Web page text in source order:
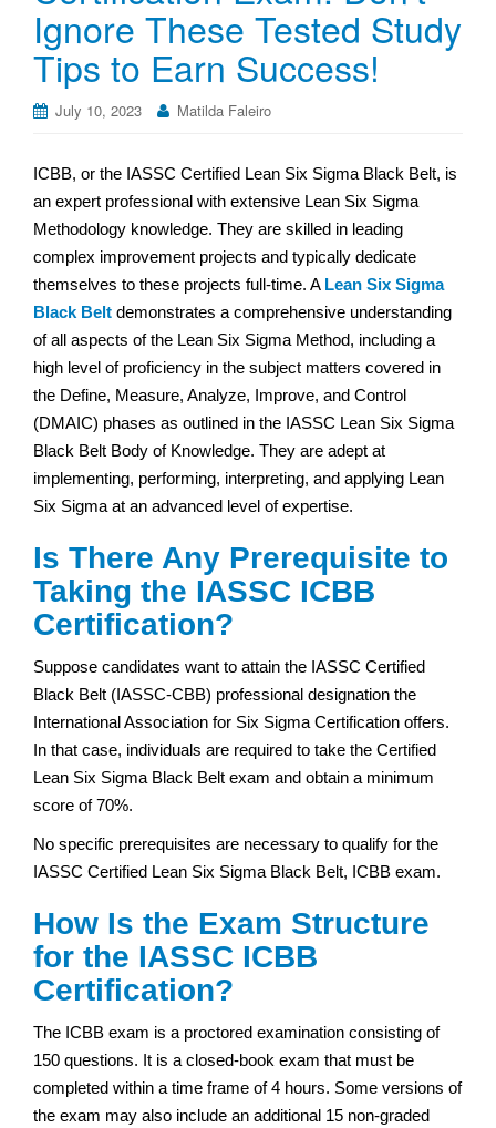
Ignore These Tested Study
Tips to Earn Success!
July 10, 2023 Matilda Faleiro
ICBB, or the IASSC Certified Lean Six Sigma Black Belt, is
an expert professional with extensive Lean Six Sigma
Methodology knowledge. They are skilled in leading
complex improvement projects and typically dedicate
themselves to these projects full-time. A Lean Six Sigma
Black Belt demonstrates a comprehensive understanding
of all aspects of the Lean Six Sigma Method, including a
high level of proficiency in the subject matters covered in
the Define, Measure, Analyze, Improve, and Control
(DMAIC) phases as outlined in the IASSC Lean Six Sigma
Black Belt Body of Knowledge. They are adept at
implementing, performing, interpreting, and applying Lean
Six Sigma at an advanced level of expertise.
Is There Any Prerequisite to
Taking the IASSC ICBB
Certification?
Suppose candidates want to attain the IASSC Certified
Black Belt (IASSC-CBB) professional designation the
International Association for Six Sigma Certification offers.
In that case, individuals are required to take the Certified
Lean Six Sigma Black Belt exam and obtain a minimum
score of 70%.
No specific prerequisites are necessary to qualify for the
IASSC Certified Lean Six Sigma Black Belt, ICBB exam.
How Is the Exam Structure
for the IASSC ICBB
Certification?
The ICBB exam is a proctored examination consisting of
150 questions. It is a closed-book exam that must be
completed within a time frame of 4 hours. Some versions of
the exam may also include an additional 15 non-graded